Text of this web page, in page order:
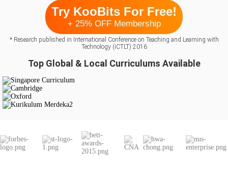
Try KooBits For Free!
+ 25% OFF Membership
* Research published in International Conference on Teaching and Learning with
Technology (iCTLT) 2016
Top Global & Local Curriculums Available